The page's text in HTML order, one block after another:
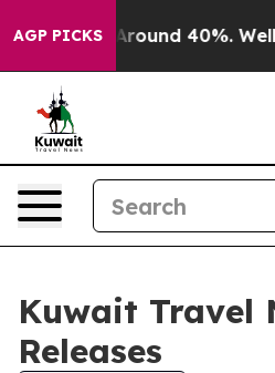
AGP PICKS
a Floor Around 40%. Well,
Kuwait Travel
Releases